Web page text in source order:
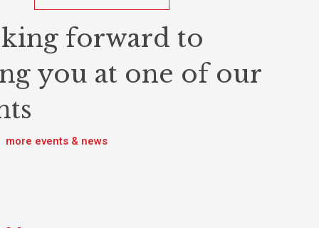
forward to
you at one of our
more events & news